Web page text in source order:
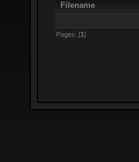
Filename
Pages: [1]